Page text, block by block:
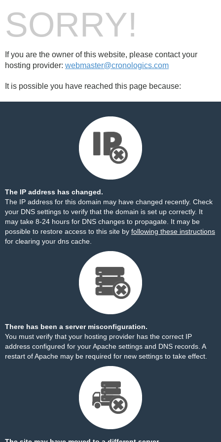
SORRY!
If you are the owner of this website, please contact your
hosting provider: webmaster@cronologics.com
It is possible you have reached this page because:
The IP address has changed.
The IP address for this domain may have changed recently. Check
your DNS settings to verify that the domain is set up correctly. It
may take 8-24 hours for DNS changes to propagate. It may be
possible to restore access to this site by following these instructions
for clearing your dns cache.
There has been a server misconfiguration.
You must verify that your hosting provider has the correct IP
address configured for your Apache settings and DNS records. A
restart of Apache may be required for new settings to take effect.